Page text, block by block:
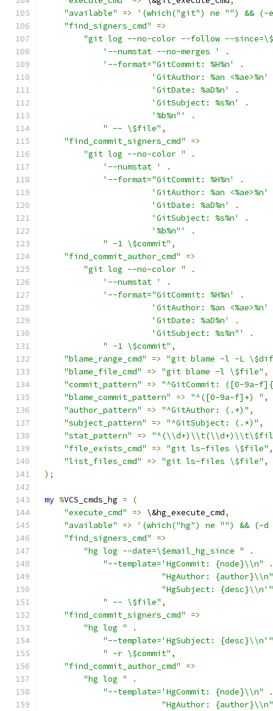
"available"
=>
'(which("git") ne "") &&
"find_signers_cmd"
=>
"git log --no-color --follow --
'--numstat --no-merges '
.
'--format="GitCommit: %H%n'
.
'GitAuthor: %an <%ae>%n'
'GitDate: %aD%n'
.
'GitSubject: %s%n'
.
'%b%n"'
.
" -- \$file" ,
"find_commit_signers_cmd"
=>
"git log --no-color "
.
'--numstat '
.
'--format="GitCommit: %H%n'
.
'GitAuthor: %an <%ae>%n'
'GitDate: %aD%n'
.
'GitSubject: %s%n'
.
'%b%n"'
.
" -1 \$commit" ,
"find_commit_author_cmd"
=>
"git log --no-color "
.
'--numstat '
.
'--format="GitCommit: %H%n'
.
'GitAuthor: %an <%ae>%n'
'GitDate: %aD%n'
.
'GitSubject: %s%n"'
.
" -1 \$commit" ,
"blame_range_cmd"
=>
"git blame -l -L
"blame_file_cmd"
=> "git blame -l \$file" ,
"commit_pattern"
=>
"^GitCommit: ([0-9a-
"blame_commit_pattern"
=> "^([0-9a-f]+) " ,
"author_pattern"
=> "^GitAuthor: (.*)" ,
"subject_pattern"
=> "^GitSubject: (.*)" ,
"stat_pattern"
=>
"file_exists_cmd"
=> "git ls-files \$file" ,
"list_files_cmd"
=> "git ls-files \$file" ,
);
my %VCS_cmds_hg =
(
"execute_cmd"
=> \&hg_execute_cmd,
"available"
=>
'(which("hg") ne "") && (-
"find_signers_cmd"
=>
"hg log --date=\$email_hg_since "
.
"--template='HgCommit: {node}\\n"
.
"HgAuthor: {author}\\n"
"HgSubject: {desc}\\n'"
" -- \$file" ,
"find_commit_signers_cmd"
=>
"hg log "
.
"--template='HgSubject: {desc}\\n'"
" -r \$commit" ,
"find_commit_author_cmd"
=>
"hg log "
.
"--template='HgCommit: {node}\\n"
.
"HgAuthor: {author}\\n"